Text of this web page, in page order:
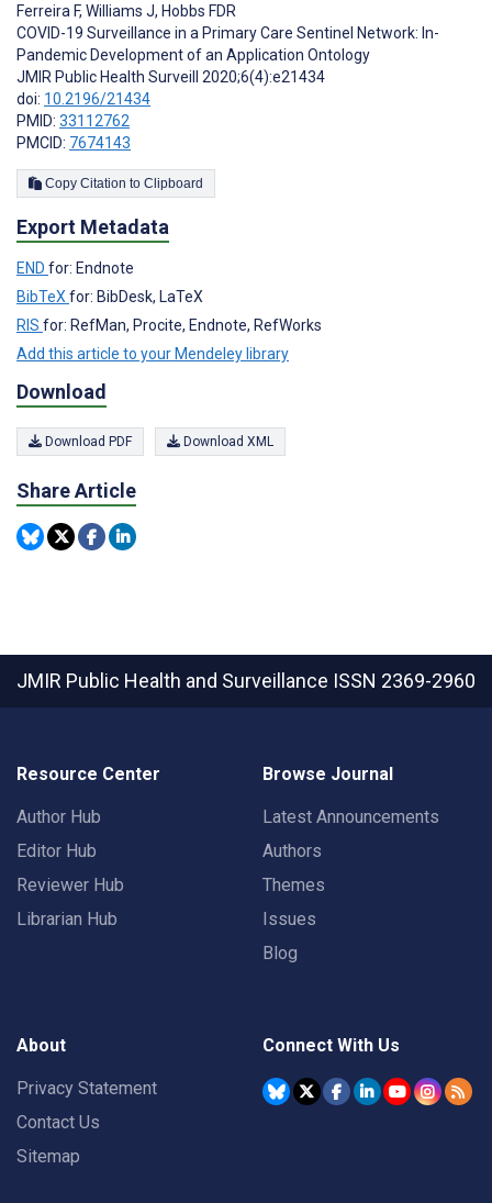
Ferreira F, Williams J, Hobbs FDR
COVID-19 Surveillance in a Primary Care Sentinel Network: In-
Pandemic Development of an Application Ontology
JMIR Public Health Surveill 2020;6(4):e21434
doi: 10.2196/21434
PMID: 33112762
PMCID: 7674143
Copy Citation to Clipboard
Export Metadata
END for: Endnote
BibTeXfor: BibDesk, LaTeX
RIS for: RefMan, Procite, Endnote, RefWorks
Add this article to your Mendeley library
Download
Download PDF Download XML
Share Article
JMIR Public Health and Surveillance ISSN 2369-2960
Resource Center
Author Hub
Editor Hub
Reviewer Hub
Librarian Hub
Browse Journal
Latest Announcements
Authors
Themes
Issues
Blog
About
Privacy Statement
Contact Us
Sitemap
Connect With Us